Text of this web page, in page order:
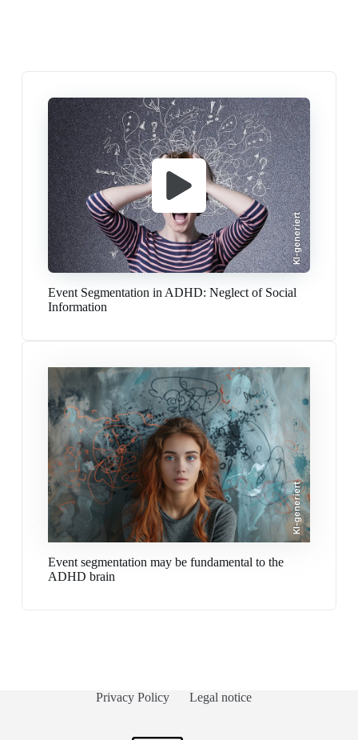
KI-generiert
Event Segmentation in ADHD: Neglect of Social
Information
KI-generiert
Event segmentation may be fundamental to the
ADHD brain
Privacy Policy Legal notice